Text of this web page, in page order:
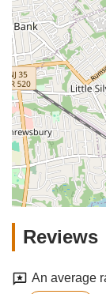
Reviews
An average